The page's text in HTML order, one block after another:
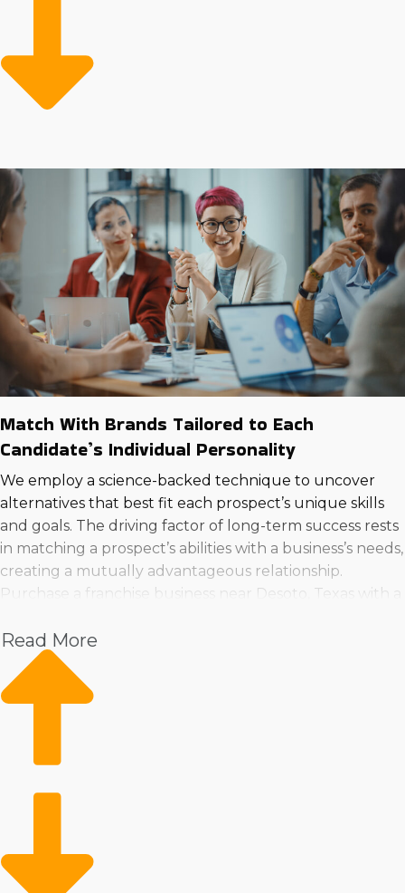
and profits. Advantageous corporate support can also
feature low-cost supplies and professional marketing
teams dedicated to growing the customer base.
established model and beneficial resources that
mitigate the financial burden of starting a commercial
venture. The amount of support differs between
individual brands, as do the obligations required from
owners. Formulate confident investment decisions with
experienced assistance from our team.
Match With Brands Tailored to Each
Candidate’s Individual Personality
We employ a science-backed technique to uncover
alternatives that best fit each prospect’s unique skills
and goals. The driving factor of long-term success rests
in matching a prospect’s abilities with a business’s needs,
creating a mutually advantageous relationship.
Purchase a franchise business near Desoto, Texas with a
Read More